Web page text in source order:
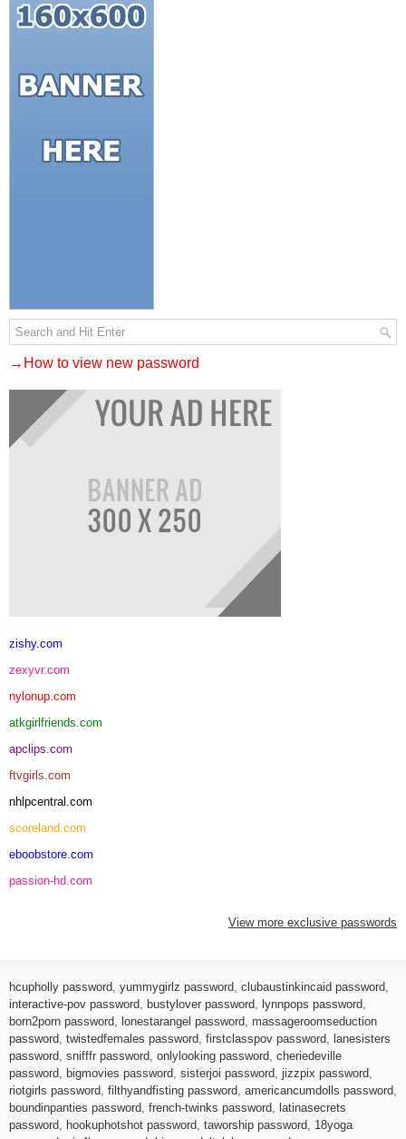
→How to view new password
zishy.com
zexyvr.com
nylonup.com
atkgirlfriends.com
apclips.com
ftvgirls.com
nhlpcentral.com
scoreland.com
eboobstore.com
passion-hd.com
View more exclusive passwords
hcupholly password yummygirlz password clubaustinkincaid password
interactive-pov password
bustylover password lynnpops password
born2porn password
lonestarangel password massageroomseduction
password twistedfemales password firstclasspov password
lanesisters
password snifffr password onlylooking password cheriedeville
password
bigmovies password sisterjoi password jizzpix password
riotgirls password filthyandfisting password americancumdolls password
boundinpanties password french-twinks password
latinasecrets
password
hookuphotshot password taworship password
18yoga